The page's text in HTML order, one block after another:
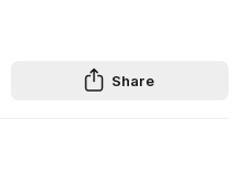
Share